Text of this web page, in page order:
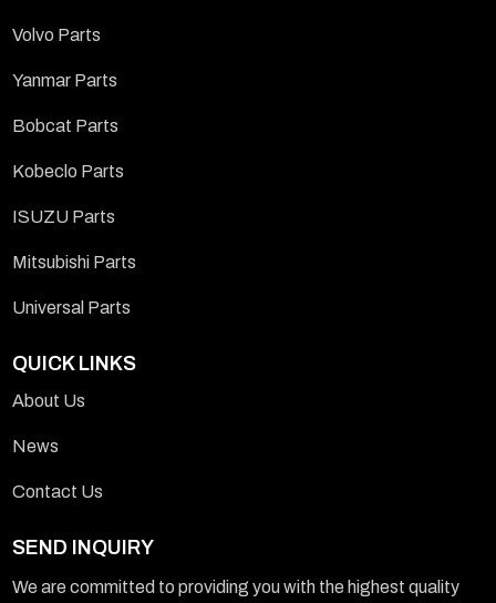
Volvo Parts
Yanmar Parts
Bobcat Parts
Kobeclo Parts
ISUZU Parts
Mitsubishi Parts
Universal Parts
QUICK LINKS
About Us
News
Contact Us
SEND INQUIRY
We are committed to providing you with the highest quality